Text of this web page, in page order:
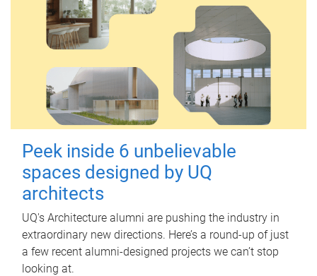
Peek inside 6 unbelievable
spaces designed by UQ
architects
UQ's Architecture alumni are pushing the industry in
extraordinary new directions. Here’s a round-up of just
a few recent alumni-designed projects we can’t stop
looking at.